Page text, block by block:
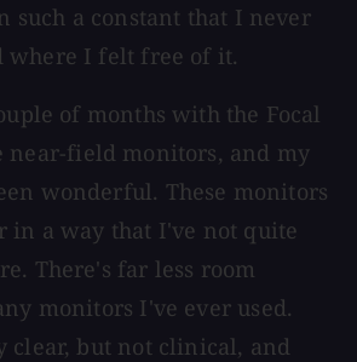
such a constant that I never
where I felt free of it.
of months with the Focal
near-field monitors, and my
wonderful. These monitors
in a way that I've not quite
There's far less room
monitors I've ever used.
clear, but not clinical, and